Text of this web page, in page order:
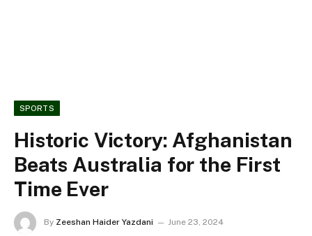
SPORTS
Historic Victory: Afghanistan
Beats Australia for the First
Time Ever
By Zeeshan Haider Yazdani
June 23, 2024